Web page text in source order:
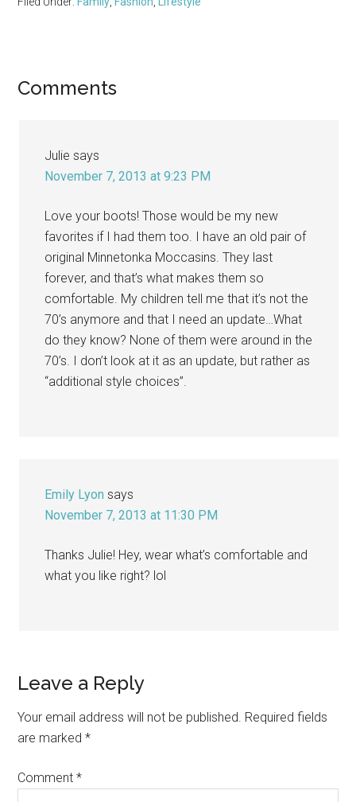
Reader
Comments
Julie says
November 7, 2013 at 9:23 PM
Love your boots! Those would be my new
favorites if I had them too. I have an old pair of
original Minnetonka Moccasins. They last
forever, and that’s what makes them so
comfortable. My children tell me that it’s not the
70’s anymore and that I need an update…What
do they know? None of them were around in the
70’s. I don’t look at it as an update, but rather as
“additional style choices”.
Emily Lyon says
November 7, 2013 at 11:30 PM
Thanks Julie! Hey, wear what’s comfortable and
what you like right? lol
Leave a Reply
Your email address will not be published. Required fields
are marked*
Comment*